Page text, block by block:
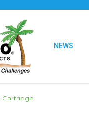
NEWS
Cartridge